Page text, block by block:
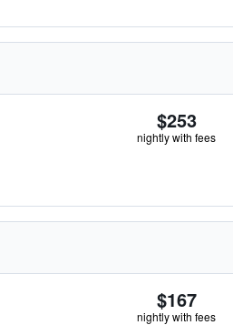
$253
nightly with fees
$167
nightly with fees